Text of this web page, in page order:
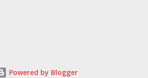
Powered by Blogger